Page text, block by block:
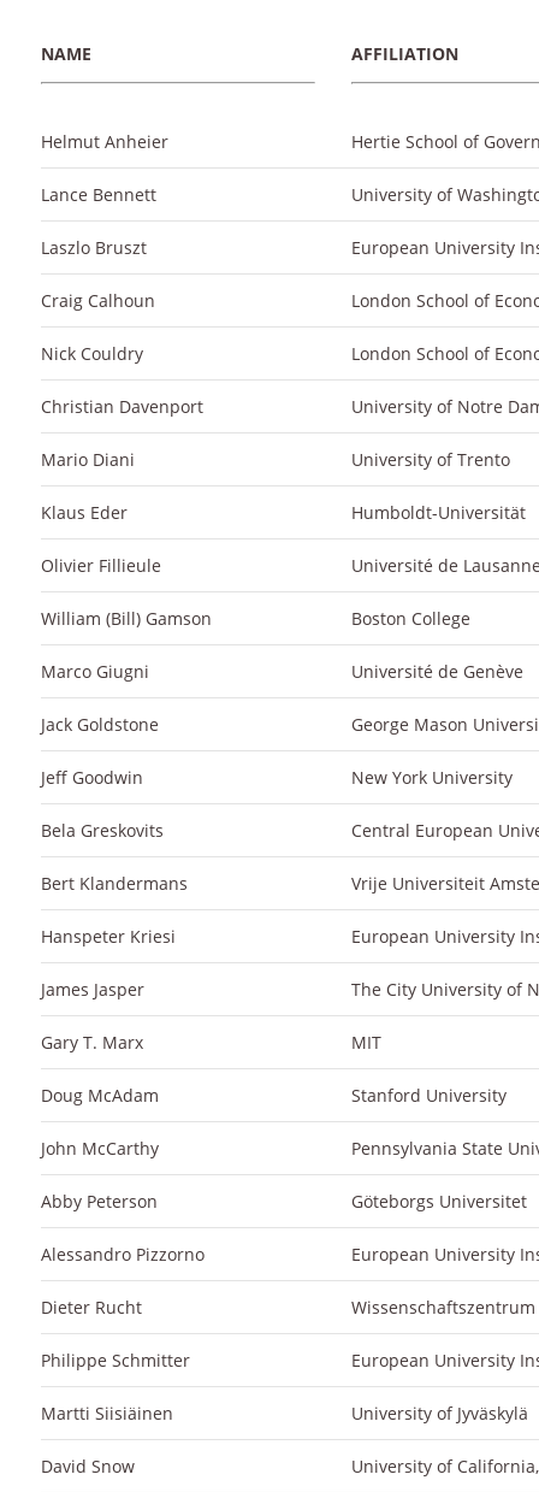
NAME AFFILIATION
Helmut Anheier Hertie School of
Lance Bennett University of
Laszlo Bruszt European University
Craig Calhoun London School of
Nick Couldry London School of
Christian Davenport University of Notre
Mario Diani University of Trento
Klaus Eder Humboldt-Universität
Olivier Fillieule Université de
William (Bill) Gamson Boston College
Marco Giugni Université de Genève
Jack Goldstone George Mason
Jeff Goodwin New York University
Bela Greskovits Central European
Bert Klandermans Vrije Universiteit
Hanspeter Kriesi European University
James Jasper The City University of
Gary T. Marx MIT
Doug McAdam Stanford University
John McCarthy Pennsylvania State
Abby Peterson Göteborgs Universitet
Alessandro Pizzorno European University
Dieter Rucht
Philippe Schmitter European University
Martti Siisiäinen University of Jyväskylä
David Snow University of